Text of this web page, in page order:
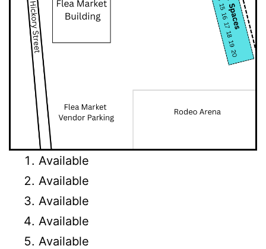
Available
Available
Available
Available
Available